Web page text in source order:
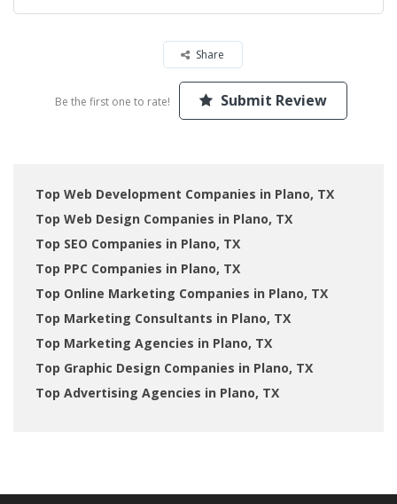
Share
Be the first one to rate! Submit Review
Top Web Development Companies in Plano, TX
Top Web Design Companies in Plano, TX
Top SEO Companies in Plano, TX
Top PPC Companies in Plano, TX
Top Online Marketing Companies in Plano, TX
Top Marketing Consultants in Plano, TX
Top Marketing Agencies in Plano, TX
Top Graphic Design Companies in Plano, TX
Top Advertising Agencies in Plano, TX